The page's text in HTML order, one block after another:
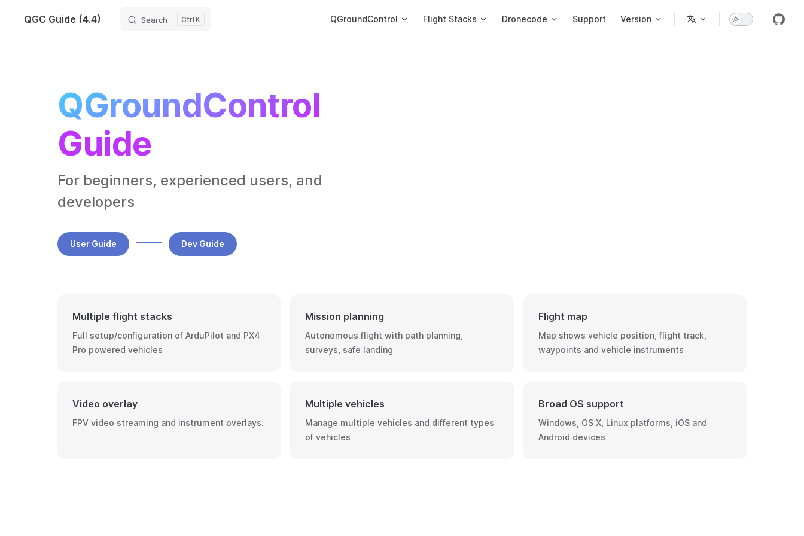
Skip to content
QGC Guide (4.4) Search K QGroundControl Flight Stacks Dronecode Support Version
QGroundControl
Guide
For beginners, experienced users, and
developers
User Guide Dev Guide
Multiple flight stacks
Full setup/configuration of ArduPilot and PX4
Pro powered vehicles
Mission planning
Autonomous flight with path planning,
surveys, safe landing
Flight map
Map shows vehicle position, flight track,
waypoints and vehicle instruments
Video overlay
FPV video streaming and instrument overlays.
Multiple vehicles
Manage multiple vehicles and different types
of vehicles
Broad OS support
Windows, OS X, Linux platforms, iOS and
Android devices